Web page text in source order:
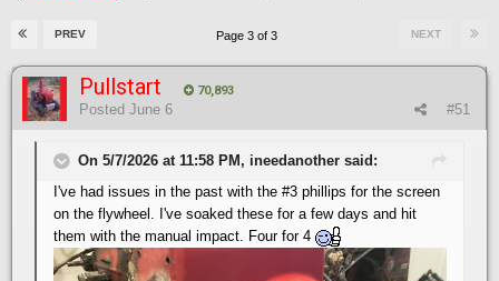
PREV NEXT
Page 3 of 3
Pullstart 70,893
#51
Posted June 6
On 5/7/2026 at 11:58 PM, ineedanother said:
I've had issues in the past with the #3 phillips for the screen
on the flywheel. I've soaked these for a few days and hit
them with the manual impact. Four for 4